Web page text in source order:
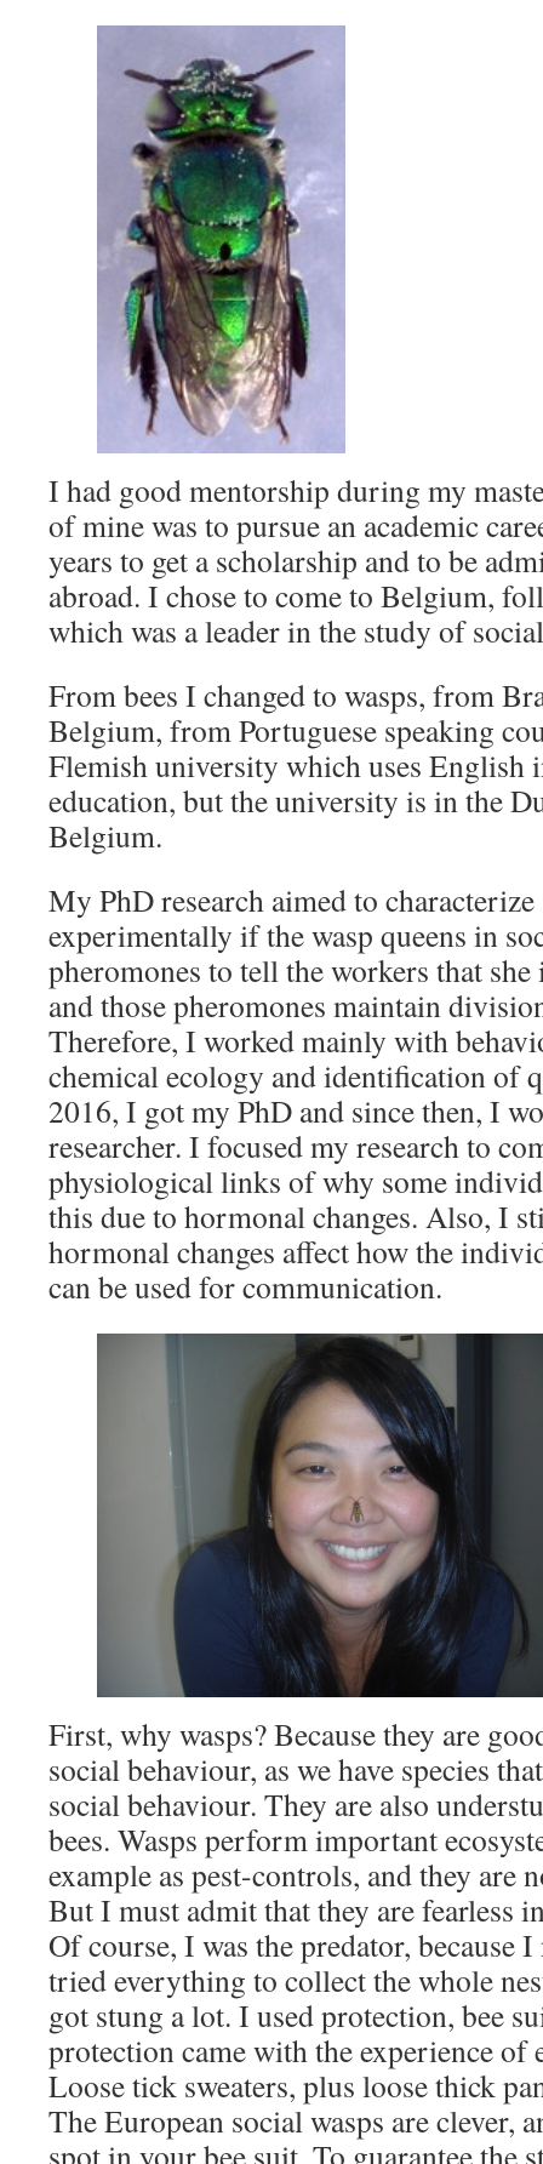
I had good mentorship during my
of mine was to pursue an academic
years to get a scholarship and to be
abroad. I chose to come to Belgium,
which was a leader in the study of
From bees I changed to wasps, from
Belgium, from Portuguese speaking
Flemish university which uses English
education, but the university is in the
Belgium.
My PhD research aimed to
experimentally if the wasp queens in
pheromones to tell the workers that she
and those pheromones maintain
Therefore, I worked mainly with
chemical ecology and identification of
2016, I got my PhD and since then, I
researcher. I focused my research to
physiological links of why some
this due to hormonal changes. Also, I
hormonal changes affect how the
can be used for communication.
First, why wasps? Because they are
social behaviour, as we have species
social behaviour. They are also
bees. Wasps perform important
example as pest-controls, and they are
But I must admit that they are fearless
Of course, I was the predator, because
tried everything to collect the whole
got stung a lot. I used protection, bee
protection came with the experience of
Loose tick sweaters, plus loose thick
The European social wasps are clever,